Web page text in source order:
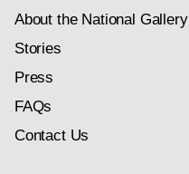
About the National Gallery
Stories
Press
FAQs
Contact Us